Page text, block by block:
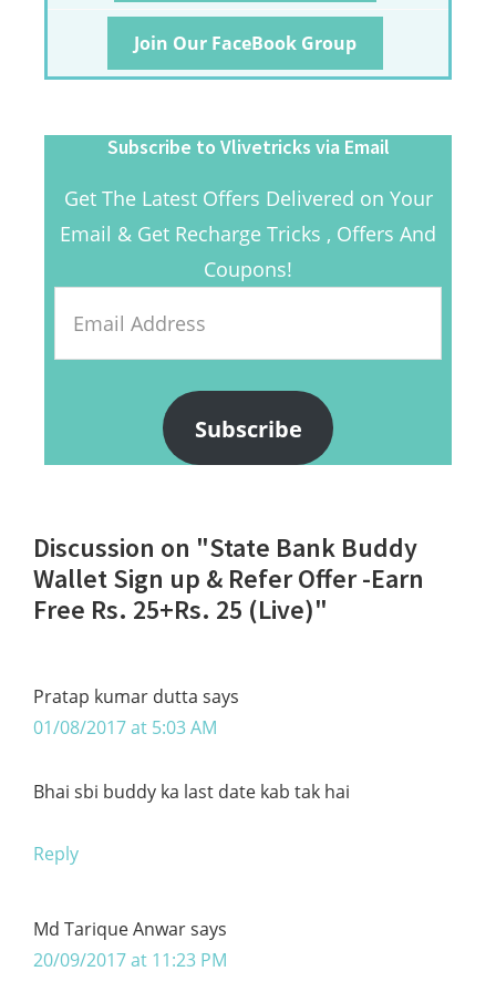
Join Our FaceBook Group
Subscribe to Vlivetricks via Email
Get The Latest Offers Delivered on Your
Email & Get Recharge Tricks , Offers And
Coupons!
Address
Subscribe
Reader
Interactions
Discussion on "State Bank Buddy
Wallet Sign up & Refer Offer -Earn
Free Rs. 25+Rs. 25 (Live)"
Pratap kumar dutta says
01/08/2017 at 5:03 AM
Bhai sbi buddy ka last date kab tak hai
Reply
Md Tarique Anwarsays
20/09/2017 at 11:23 PM